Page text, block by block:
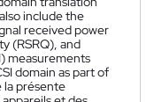
include the
received power
(RSRQ), and
measurements
domain as part of
la présente